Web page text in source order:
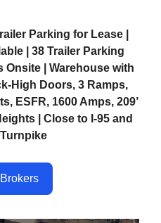
Parking for Lease |
| 38 Trailer Parking
Onsite | Warehouse with
High Doors, 3 Ramps,
ESFR, 1600 Amps, 209’
| Close to I-95 and